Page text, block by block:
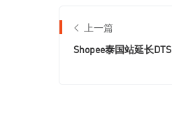
上一篇
Shopee泰国站延长DTS